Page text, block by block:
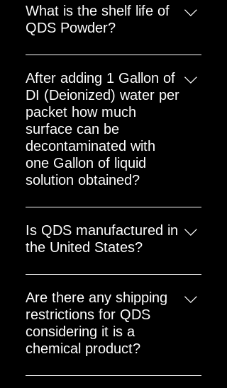
directly on to the Cavity Floor with
a low pressure hose or power
Decon IS the ADVISED method for
deconning the cavity; this is the
manner that the current US
Nuclear Power Plants using QDS
for Reactor Cavity Decon conduct
the ‘Rinse’ process. The ‘towel’
reference on the package refers to
the need to use a towel or rag
What is the shelf life of
QDS Powder?
Unlimited but recommend use
within 10 years
After adding 1 Gallon of
DI (Deionized) water per
packet how much
surface can be
decontaminated with
one Gallon of liquid
solution obtained?
Around 400 sq ft.
Is QDS manufactured in
the United States?
Yes. QDS is manufactured in the
United States
Are there any shipping
restrictions for QDS
considering it is a
chemical product?
There are no shipping restrictions